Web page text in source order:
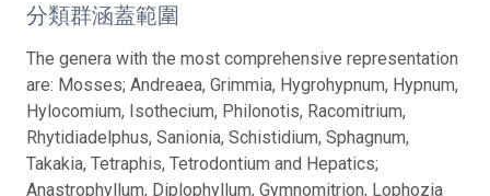
分類群涵蓋範圍
The genera with the most comprehensive representation
are: Mosses; Andreaea, Grimmia, Hygrohypnum, Hypnum,
Hylocomium, Isothecium, Philonotis, Racomitrium,
Rhytidiadelphus, Sanionia, Schistidium, Sphagnum,
Takakia, Tetraphis, Tetrodontium and Hepatics;
Anastrophyllum, Diplophyllum, Gymnomitrion, Lophozia